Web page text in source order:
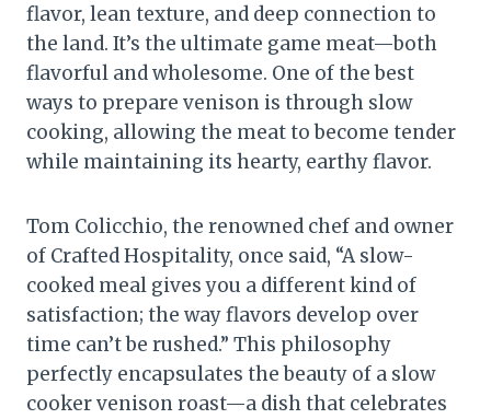
flavor, lean texture, and deep connection to
the land. It’s the ultimate game meat—both
flavorful and wholesome. One of the best
ways to prepare venison is through slow
cooking, allowing the meat to become tender
while maintaining its hearty, earthy flavor.
Tom Colicchio, the renowned chef and owner
of Crafted Hospitality, once said, “A slow-
cooked meal gives you a different kind of
satisfaction; the way flavors develop over
time can’t be rushed.” This philosophy
perfectly encapsulates the beauty of a slow
cooker venison roast—a dish that celebrates